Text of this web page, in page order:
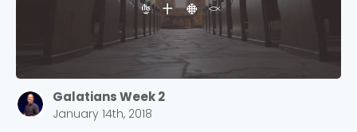
Galatians Week 2
January 14th, 2018